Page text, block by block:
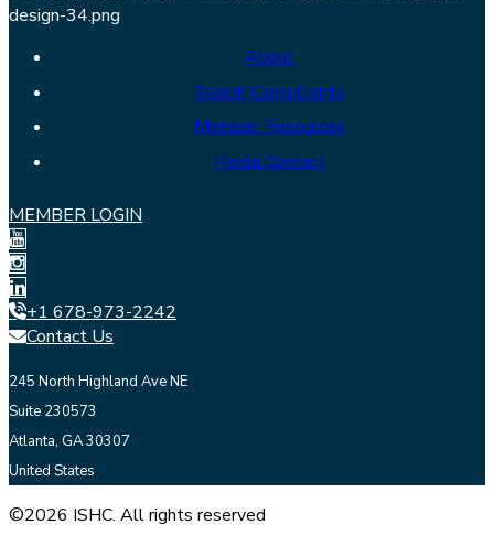
About
Search Consultants
Member Resources
Media Contact
MEMBER LOGIN
+1 678-973-2242
Contact Us
245 North Highland Ave NE
Suite 230573
Atlanta, GA 30307
United States
©2026 ISHC. All rights reserved